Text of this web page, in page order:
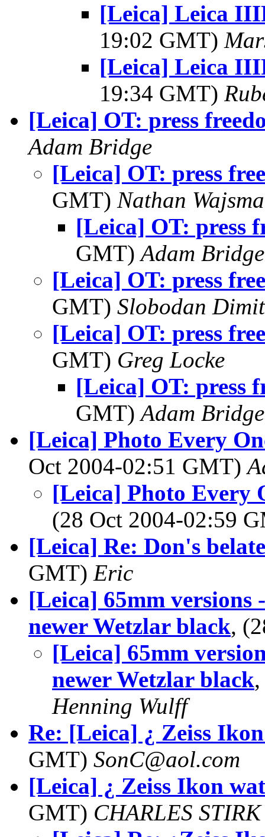
[Leica] Leica
19:02 GMT)
[Leica] Leica
19:34 GMT)
[Leica] OT: press
Adam Bridge
[Leica] OT: press
GMT) Nathan
[Leica] OT: press
GMT)Adam Bridge
[Leica] OT: press
GMT) Slobodan
[Leica] OT: press
GMT) Greg Locke
[Leica] OT: press
GMT)Adam Bridge
[Leica] Photo Every
Oct 2004-02:51 GMT)
[Leica] Photo Every
(28 Oct 2004-02:59
[Leica] Re: Don's
GMT) Eric
[Leica] 65mm versions
newer Wetzlar black,
[Leica] 65mm
newer Wetzlar black
Henning Wulff
Re: [Leica] ¿ Zeiss
GMT) SonC@aol.com
[Leica] ¿ Zeiss Ikon
GMT) CHARLES